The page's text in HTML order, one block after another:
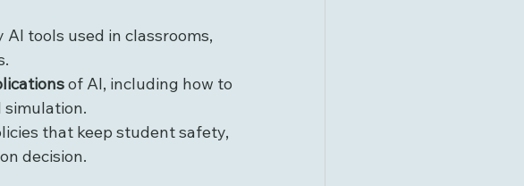
tools used in classrooms,
of AI, including how to
that keep student safety,
decision.